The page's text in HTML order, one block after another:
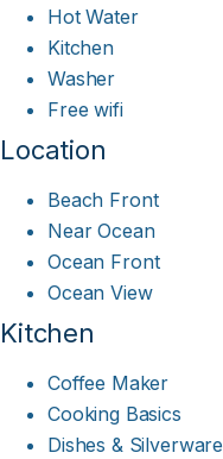
Hot Water
Kitchen
Washer
Free wifi
Location
Beach Front
Near Ocean
Ocean Front
Ocean View
Kitchen
Coffee Maker
Cooking Basics
Dishes & Silverware